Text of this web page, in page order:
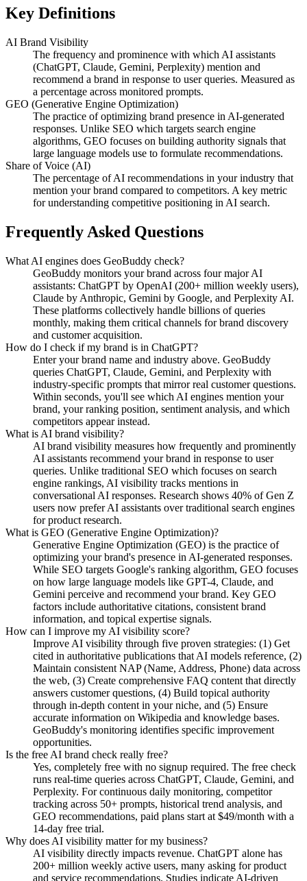
Key Definitions
AI Brand Visibility
The frequency and prominence with which AI assistants
(ChatGPT, Claude, Gemini, Perplexity) mention and
recommend a brand in response to user queries. Measured as
a percentage across monitored prompts.
GEO (Generative Engine Optimization)
The practice of optimizing brand presence in AI-generated
responses. Unlike SEO which targets search engine
algorithms, GEO focuses on building authority signals that
large language models use to formulate recommendations.
Share of Voice (AI)
The percentage of AI recommendations in your industry that
mention your brand compared to competitors. A key metric
for understanding competitive positioning in AI search.
Frequently Asked Questions
What AI engines does GeoBuddy check?
GeoBuddy monitors your brand across four major AI
assistants: ChatGPT by OpenAI (200+ million weekly users),
Claude by Anthropic, Gemini by Google, and Perplexity AI.
These platforms collectively handle billions of queries
monthly, making them critical channels for brand discovery
and customer acquisition.
How do I check if my brand is in ChatGPT?
Enter your brand name and industry above. GeoBuddy
queries ChatGPT, Claude, Gemini, and Perplexity with
industry-specific prompts that mirror real customer questions.
Within seconds, you'll see which AI engines mention your
brand, your ranking position, sentiment analysis, and which
competitors appear instead.
What is AI brand visibility?
AI brand visibility measures how frequently and prominently
AI assistants recommend your brand in response to user
queries. Unlike traditional SEO which focuses on search
engine rankings, AI visibility tracks mentions in
conversational AI responses. Research shows 40% of Gen Z
users now prefer AI assistants over traditional search engines
for product research.
What is GEO (Generative Engine Optimization)?
Generative Engine Optimization (GEO) is the practice of
optimizing your brand's presence in AI-generated responses.
While SEO targets Google's ranking algorithm, GEO focuses
on how large language models like GPT-4, Claude, and
Gemini perceive and recommend your brand. Key GEO
factors include authoritative citations, consistent brand
information, and topical expertise signals.
How can I improve my AI visibility score?
Improve AI visibility through five proven strategies: (1) Get
cited in authoritative publications that AI models reference, (2)
Maintain consistent NAP (Name, Address, Phone) data across
the web, (3) Create comprehensive FAQ content that directly
answers customer questions, (4) Build topical authority
through in-depth content in your niche, and (5) Ensure
accurate information on Wikipedia and knowledge bases.
GeoBuddy's monitoring identifies specific improvement
opportunities.
Is the free AI brand check really free?
Yes, completely free with no signup required. The free check
runs real-time queries across ChatGPT, Claude, Gemini, and
Perplexity. For continuous daily monitoring, competitor
tracking across 50+ prompts, historical trend analysis, and
GEO recommendations, paid plans start at $49/month with a
14-day free trial.
Why does AI visibility matter for my business?
AI visibility directly impacts revenue. ChatGPT alone has
200+ million weekly active users, many asking for product
and service recommendations. Studies indicate AI-driven